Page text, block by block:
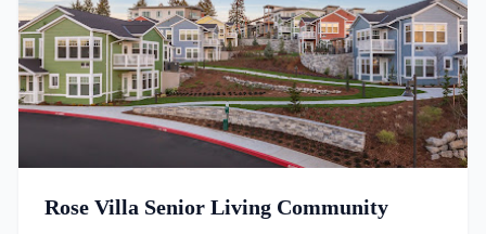
Rose Villa Senior Living Community